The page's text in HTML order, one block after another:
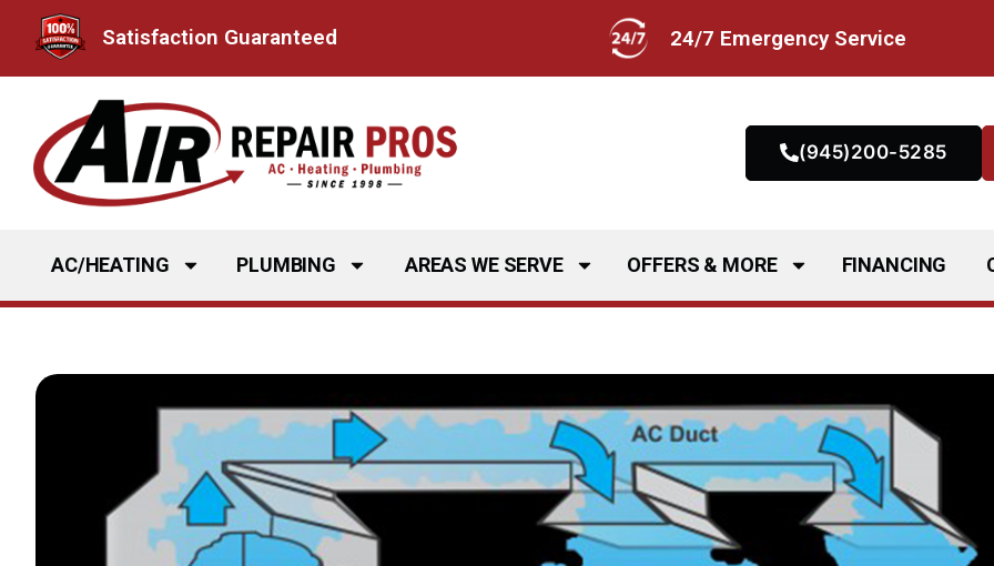
content
Satisfaction Guaranteed 24/7 Emergency Service
(945)200-5285
AC/HEATING PLUMBING AREAS WE SERVE OFFERS & MORE FINANCING